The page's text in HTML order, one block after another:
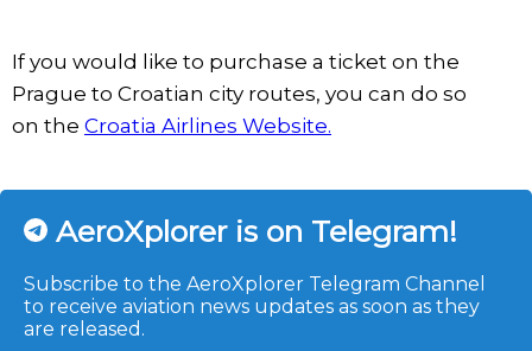
If you would like to purchase a ticket on the
Prague to Croatian city routes, you can do so
on the Croatia Airlines Website.
AeroXplorer is on Telegram!
Subscribe to the AeroXplorer Telegram Channel
to receive aviation news updates as soon as they
are released.